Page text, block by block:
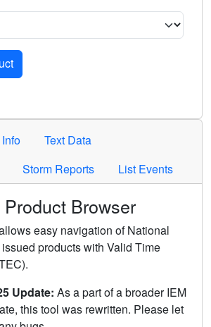
for the selected criteria. Press Enter or
Text Data
Storm Reports List Events
Browser
easy navigation of National
products with Valid Time
Update: As a part of a broader IEM
this tool was rewritten. Please let